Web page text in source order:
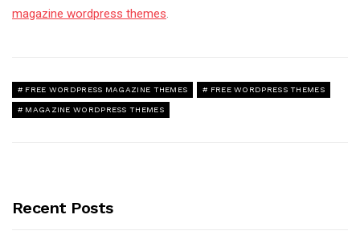
magazine wordpress themes.
FREE WORDPRESS MAGAZINE THEMES FREE WORDPRESS THEMES
MAGAZINE WORDPRESS THEMES
Recent Posts